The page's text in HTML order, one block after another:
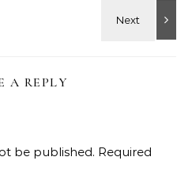
A REPLY
be published. Required